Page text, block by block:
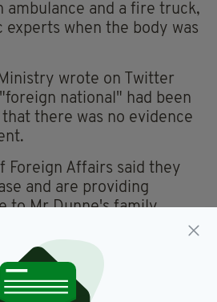
ambulance and a fire truck,
experts when the body was
wrote on Twitter
national" had been
there was no evidence
Foreign Affairs said they
and are providing
to Mr Dunne's family.
Dublin,
Featured,
Missing